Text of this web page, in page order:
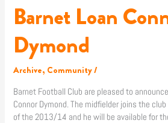
Barnet Loan
Dymond
Archive, Community/
Barnet Football Club are pleased to
Connor Dymond. The midfielder joins the
of the 2013/14 and he will be available for
Barnet
Loan
Dymond